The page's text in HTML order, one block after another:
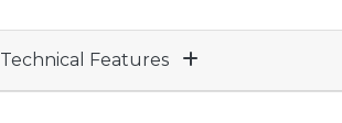
Technical Features